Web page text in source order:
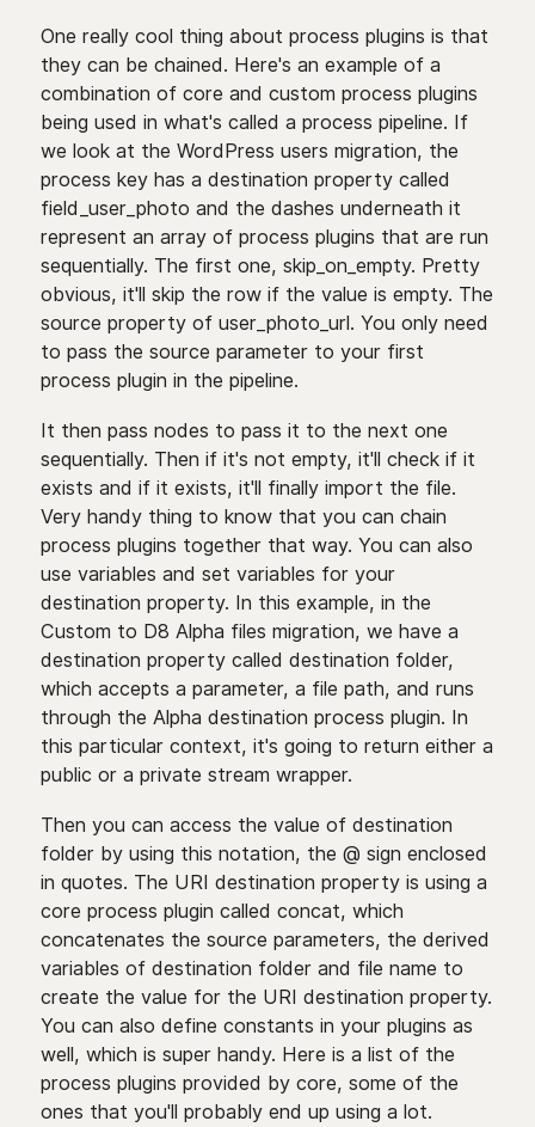
One really cool thing about process plugins is that
they can be chained. Here's an example of a
combination of core and custom process plugins
being used in what's called a process pipeline. If
we look at the WordPress users migration, the
process key has a destination property called
field_user_photo and the dashes underneath it
represent an array of process plugins that are run
sequentially. The first one, skip_on_empty. Pretty
obvious, it'll skip the row if the value is empty. The
source property of user_photo_url. You only need
to pass the source parameter to your first
process plugin in the pipeline.
It then pass nodes to pass it to the next one
sequentially. Then if it's not empty, it'll check if it
exists and if it exists, it'll finally import the file.
Very handy thing to know that you can chain
process plugins together that way. You can also
use variables and set variables for your
destination property. In this example, in the
Custom to D8 Alpha files migration, we have a
destination property called destination folder,
which accepts a parameter, a file path, and runs
through the Alpha destination process plugin. In
this particular context, it's going to return either a
public or a private stream wrapper.
Then you can access the value of destination
folder by using this notation, the @ sign enclosed
in quotes. The URI destination property is using a
core process plugin called concat, which
concatenates the source parameters, the derived
variables of destination folder and file name to
create the value for the URI destination property.
You can also define constants in your plugins as
well, which is super handy. Here is a list of the
process plugins provided by core, some of the
ones that you'll probably end up using a lot.